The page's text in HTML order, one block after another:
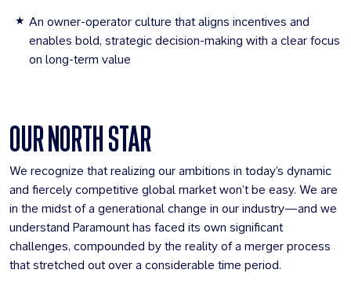
An owner-operator culture that aligns incentives and
enables bold, strategic decision-making with a clear focus
on long-term value
OUR NORTH STAR
We recognize that realizing our ambitions in today’s dynamic
and fiercely competitive global market won’t be easy. We are
in the midst of a generational change in our industry—and we
understand Paramount has faced its own significant
challenges, compounded by the reality of a merger process
that stretched out over a considerable time period.